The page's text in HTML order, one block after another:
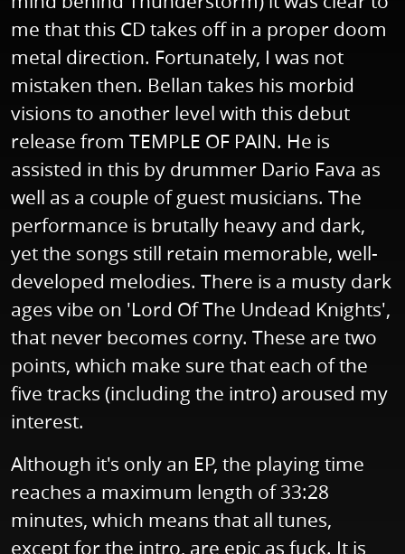
me that this CD takes off in a proper doom
metal direction. Fortunately, I was not
mistaken then. Bellan takes his morbid
visions to another level with this debut
release from TEMPLE OF PAIN. He is
assisted in this by drummer Dario Fava as
well as a couple of guest musicians. The
performance is brutally heavy and dark,
yet the songs still retain memorable, well-
developed melodies. There is a musty dark
ages vibe on 'Lord Of The Undead Knights',
that never becomes corny. These are two
points, which make sure that each of the
five tracks (including the intro) aroused my
interest.
Although it's only an EP, the playing time
reaches a maximum length of 33:28
minutes, which means that all tunes,
except for the intro, are epic as fuck. It is